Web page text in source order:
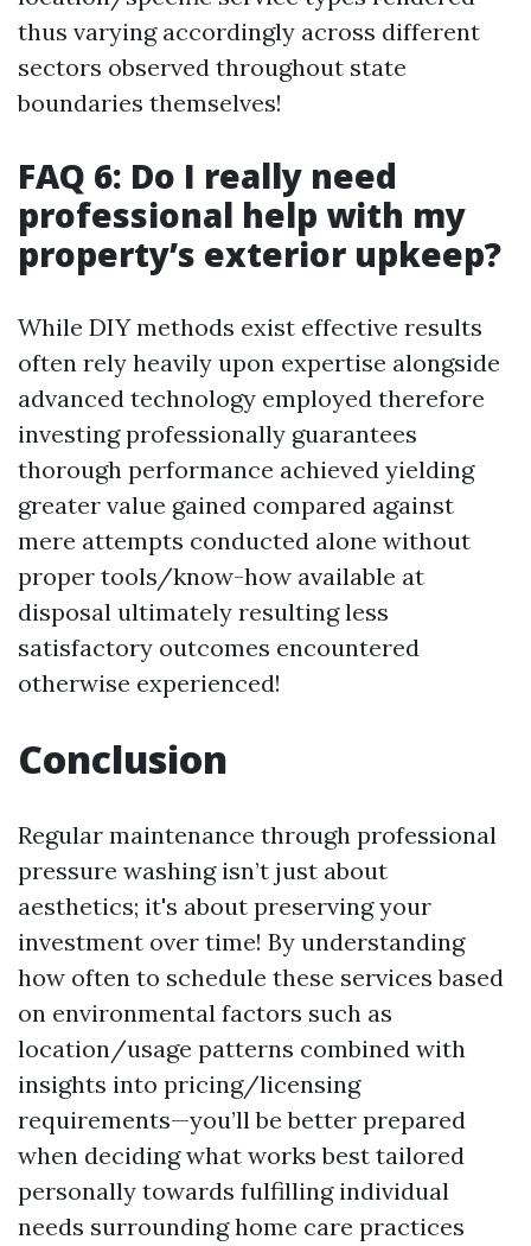
thus varying accordingly across different
sectors observed throughout state
boundaries themselves!
FAQ 6: Do I really need
professional help with my
property’s exterior upkeep?
While DIY methods exist effective results
often rely heavily upon expertise alongside
advanced technology employed therefore
investing professionally guarantees
thorough performance achieved yielding
greater value gained compared against
mere attempts conducted alone without
proper tools/know-how available at
disposal ultimately resulting less
satisfactory outcomes encountered
otherwise experienced!
Conclusion
Regular maintenance through professional
pressure washing isn’t just about
aesthetics; it's about preserving your
investment over time! By understanding
how often to schedule these services based
on environmental factors such as
location/usage patterns combined with
insights into pricing/licensing
requirements—you’ll be better prepared
when deciding what works best tailored
personally towards fulfilling individual
needs surrounding home care practices